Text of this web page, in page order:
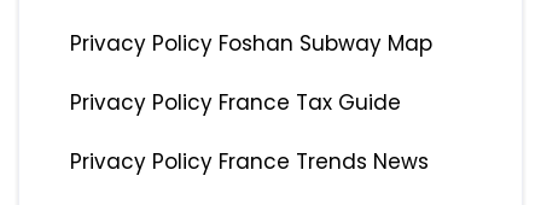
Privacy Policy Foshan Subway Map
Privacy Policy France Tax Guide
Privacy Policy France Trends News